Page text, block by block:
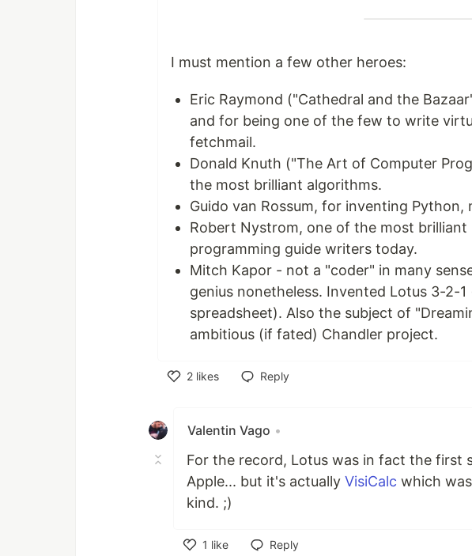
I must mention a few other heroes:
Eric Raymond ("Cathedral and the
and for being one of the few to write
fetchmail.
Donald Knuth ("The Art of Computer
the most brilliant algorithms.
Guido van Rossum, for inventing Python,
Robert Nystrom, one of the most
programming guide writers today.
Mitch Kapor - not a "coder" in many
genius nonetheless. Invented Lotus 3-2-
spreadsheet). Also the subject of
ambitious (if fated) Chandler project.
2 likes
Reply
Valentin Vago •
For the record, Lotus was in fact the first
Apple... but it's actually VisiCalc which
kind. ;)
1 like
Reply